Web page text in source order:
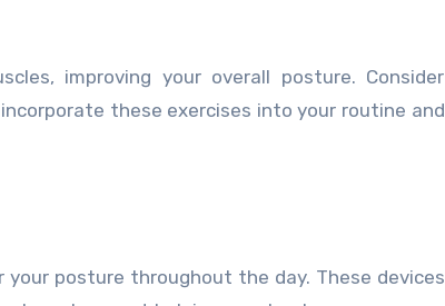
improving your overall posture. Consider
these exercises into your routine and
posture throughout the day. These devices